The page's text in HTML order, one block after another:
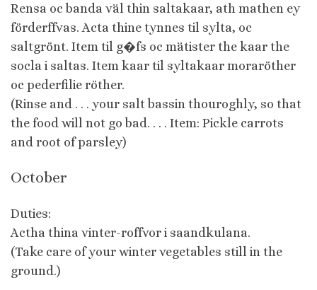
Rensa oc banda väl thin saltakaar, ath mathen ey
förderffvas. Acta thine tynnes til sylta, oc
saltgrönt. Item til g�fs oc mätister the kaar the
socla i saltas. Item kaar til syltakaar moraröther
oc pederfilie röther.
(Rinse and . . . your salt bassin thouroghly, so that
the food will not go bad. . . . Item: Pickle carrots
and root of parsley)
October
Duties:
Actha thina vinter-roffvor i saandkulana.
(Take care of your winter vegetables still in the
ground.)